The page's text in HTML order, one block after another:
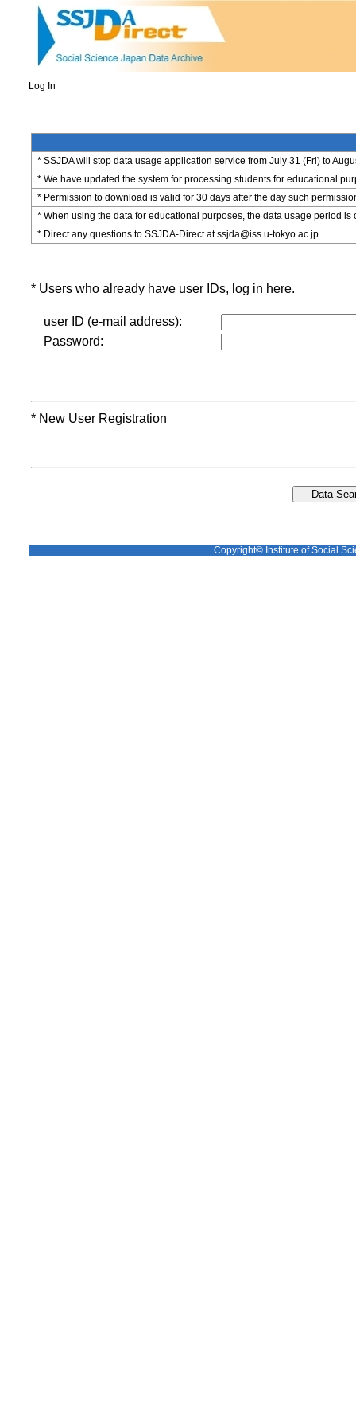
Log In
* SSJDA will stop data usage application service from July 31 (Fri) to
* We have updated the system for processing students for educational
* Permission to download is valid for 30 days after the day such
* When using the data for educational purposes, the data usage period is
* Direct any questions to SSJDA-Direct at ssjda@iss.u-tokyo.ac.jp.
* Users who already have user IDs, log in here.
user ID (e-mail address):
Password:
* New User Registration
Copyright© Institute of Social